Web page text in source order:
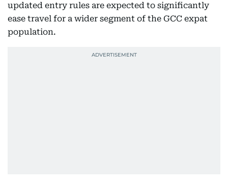
updated entry rules are expected to significantly
ease travel for a wider segment of the GCC expat
population.